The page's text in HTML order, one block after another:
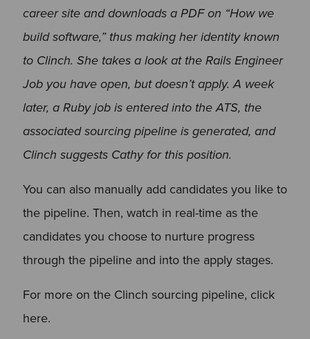
career site and downloads a PDF on “How we
build software,” thus making her identity known
to Clinch. She takes a look at the Rails Engineer
Job you have open, but doesn’t apply. A week
later, a Ruby job is entered into the ATS, the
associated sourcing pipeline is generated, and
Clinch suggests Cathy for this position.
You can also manually add candidates you like to
the pipeline. Then, watch in real-time as the
candidates you choose to nurture progress
through the pipeline and into the apply stages.
For more on the Clinch sourcing pipeline, click
here.